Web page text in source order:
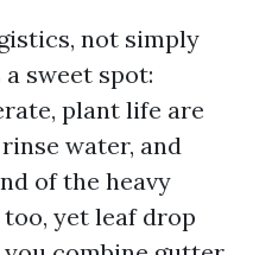
not simply
sweet spot:
plant life are
water, and
of the heavy
yet leaf drop